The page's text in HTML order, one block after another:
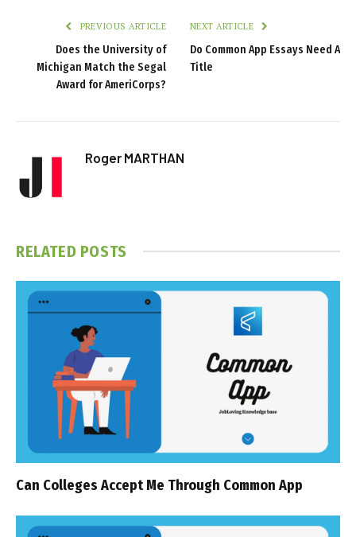
PREVIOUS ARTICLE
Does the University of
Michigan Match the Segal
Award for AmeriCorps?
NEXT ARTICLE
Do Common App Essays Need A
Title
Roger MARTHAN
RELATED POSTS
Can Colleges Accept Me Through Common App